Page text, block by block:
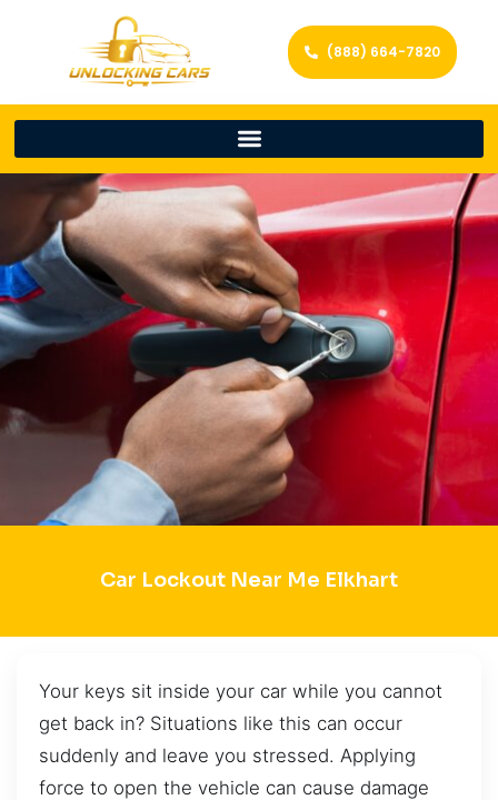
(888) 664-7820
Car Lockout Near Me Elkhart
Your keys sit inside your car while you cannot
get back in? Situations like this can occur
suddenly and leave you stressed. Applying
force to open the vehicle can cause damage